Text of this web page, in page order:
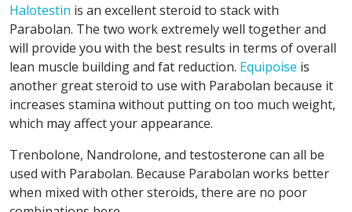
Halotestin is an excellent steroid to stack with
Parabolan. The two work extremely well together and
will provide you with the best results in terms of overall
lean muscle building and fat reduction. Equipoise is
another great steroid to use with Parabolan because it
increases stamina without putting on too much weight,
which may affect your appearance.
Trenbolone, Nandrolone, and testosterone can all be
used with Parabolan. Because Parabolan works better
when mixed with other steroids, there are no poor